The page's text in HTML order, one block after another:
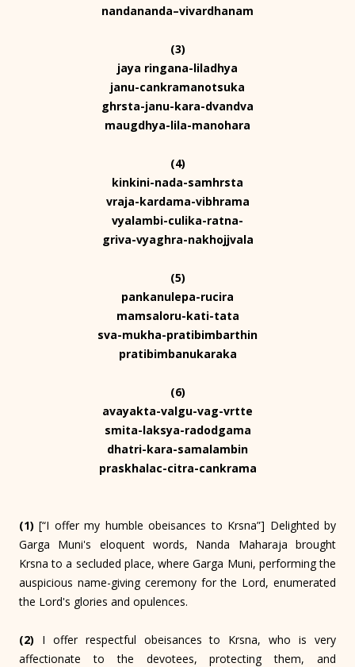
nandananda–vivardhanam
(3)
jaya ringana-liladhya
janu-cankramanotsuka
ghrsta-janu-kara-dvandva
maugdhya-lila-manohara
(4)
kinkini-nada-samhrsta
vraja-kardama-vibhrama
vyalambi-culika-ratna-
griva-vyaghra-nakhojjvala
(5)
pankanulepa-rucira
mamsaloru-kati-tata
sva-mukha-pratibimbarthin
pratibimbanukaraka
(6)
avayakta-valgu-vag-vrtte
smita-laksya-radodgama
dhatri-kara-samalambin
praskhalac-citra-cankrama
(1) [“I offer my humble obeisances to Krsna”] Delighted by
Garga Muni's eloquent words, Nanda Maharaja brought
Krsna to a secluded place, where Garga Muni, performing the
auspicious name-giving ceremony for the Lord, enumerated
the Lord's glories and opulences.
(2) I offer respectful obeisances to Krsna, who is very
affectionate to the devotees, protecting them, and